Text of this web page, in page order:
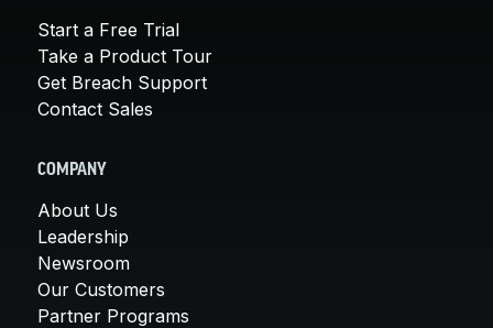
Start a Free Trial
Take a Product Tour
Get Breach Support
Contact Sales
COMPANY
About Us
Leadership
Newsroom
Our Customers
Partner Programs